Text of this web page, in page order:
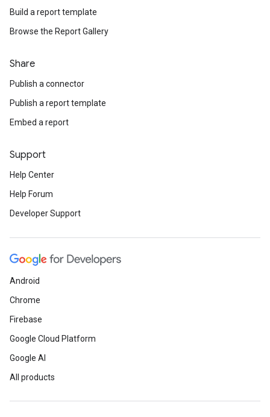
Build a report template
Browse the Report Gallery
Share
Publish a connector
Publish a report template
Embed a report
Support
Help Center
Help Forum
Developer Support
Android
Chrome
Firebase
Google Cloud Platform
Google AI
All products